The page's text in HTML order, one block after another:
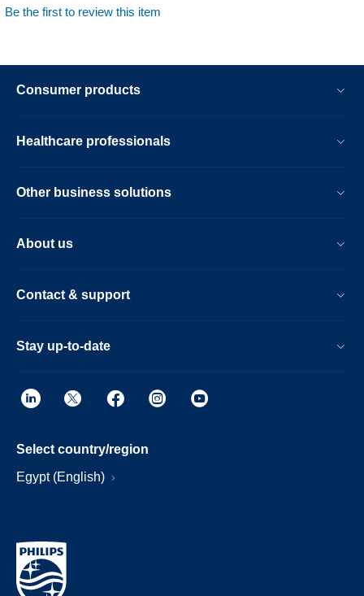
Be the first to review this item
Consumer products
Healthcare professionals
Other business solutions
About us
Contact & support
Stay up-to-date
Select country/region
Egypt (English)